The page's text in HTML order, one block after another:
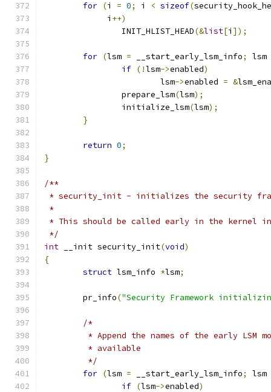
for (i = 0; i < sizeof(
	     i
++)
		INIT_HLIST_HEAD
(&list[i ]);
for (lsm = __start_early_lsm_info;
lsm
if (!lsm->enabled)
			lsm
->enabled = &
		prepare_lsm
(lsm);
		initialize_lsm
(lsm);
}
return 0;
}
/**
* security_init - initializes the security
*
* This should be called early in the kernel
*/
int __init security_init(void)
{
struct lsm_info *lsm;
	pr_info
("Security Framework
/*
* Append the names of the early LSM
	 * available
	 */
for (lsm = __start_early_lsm_info;
lsm
if (lsm->enabled)